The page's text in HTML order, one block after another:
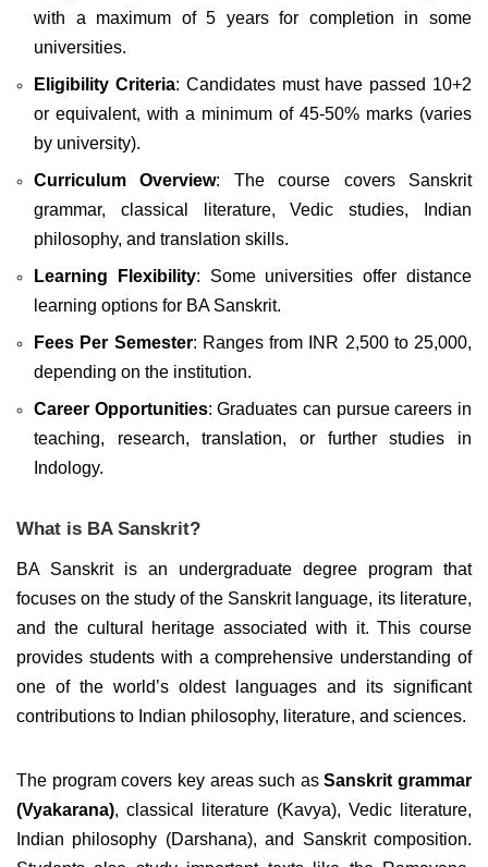
with a maximum of 5 years for completion in some
universities.
Eligibility Criteria: Candidates must have passed 10+2
or equivalent, with a minimum of 45-50% marks (varies
by university).
Curriculum Overview: The course covers Sanskrit
grammar, classical literature, Vedic studies, Indian
philosophy, and translation skills.
Learning Flexibility: Some universities offer distance
learning options for BA Sanskrit.
Fees Per Semester: Ranges from INR 2,500 to 25,000,
depending on the institution.
Career Opportunities: Graduates can pursue careers in
teaching, research, translation, or further studies in
Indology.
What is BA Sanskrit?
BA Sanskrit is an undergraduate degree program that
focuses on the study of the Sanskrit language, its literature,
and the cultural heritage associated with it. This course
provides students with a comprehensive understanding of
one of the world’s oldest languages and its significant
contributions to Indian philosophy, literature, and sciences.
The program covers key areas such asSanskrit grammar
(Vyakarana), classical literature (Kavya), Vedic literature,
Indian philosophy (Darshana), and Sanskrit composition.